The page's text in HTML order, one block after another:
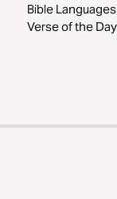
Bible Languages
Verse of the Day